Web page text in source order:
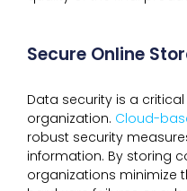
Secure Online
Data security is a
organization. Cloud-
robust security
information. By storing
organizations minimize